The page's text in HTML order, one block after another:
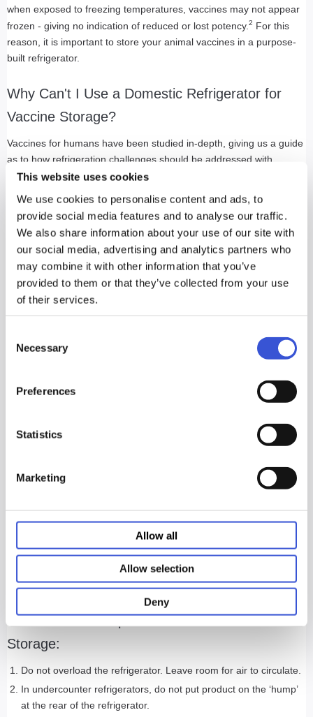
This website uses cookies
We use cookies to personalise content and ads, to
provide social media features and to analyse our traffic.
We also share information about your use of our site with
our social media, advertising and analytics partners who
may combine it with other information that you’ve
provided to them or that they’ve collected from your use
of their services.
Selection
Necessary
Preferences
Statistics
Marketing
Allow all
Allow selection
Deny
when exposed to freezing temperatures, vaccines may not appear
frozen - giving no indication of reduced or lost potency. 2 For this
reason, it is important to store your animal vaccines in a purpose-
built refrigerator.
Why Can't I Use a Domestic Refrigerator for
Vaccine Storage?
Vaccines for humans have been studied in-depth, giving us a guide
as to how refrigeration challenges should be addressed with
vaccines for animals. When selecting a refrigeration unit, it is crucial
and 8°C (35°F and 46°F) after frequent door openings.
In the upcoming months (anticipated as early as March of 2021), a
new CDC-sponsored NSF/ANSI standard (NSF 456) will take effect.
This new standard will make it easier to identify qualified storage
products that ensure protection from freezing, tight temperature
uniformity, rapid recovery following door openings and other
requirements essential to continued vaccine viability.
When purchasing a purpose-built refrigerator, there are a few key
Does the refrigerator maintain that temperature range
vaccines can be stored uniformly on any approved shelf in the
How reliable is the refrigerator? You should look for a vaccine
refrigerator that has a long, consistent track record of
from the CDC, NSF, and ANSI, which include strict storage
requirements for vaccines and biologics? Following
recommended guidelines is the most effective way to ensure no
vaccine goes to waste and no pet goes unprotected.
Here are a Few Tips for Animal Vaccine
Storage:
Do not overload the refrigerator. Leave room for air to circulate.
In undercounter refrigerators, do not put product on the ‘hump’
at the rear of the refrigerator.